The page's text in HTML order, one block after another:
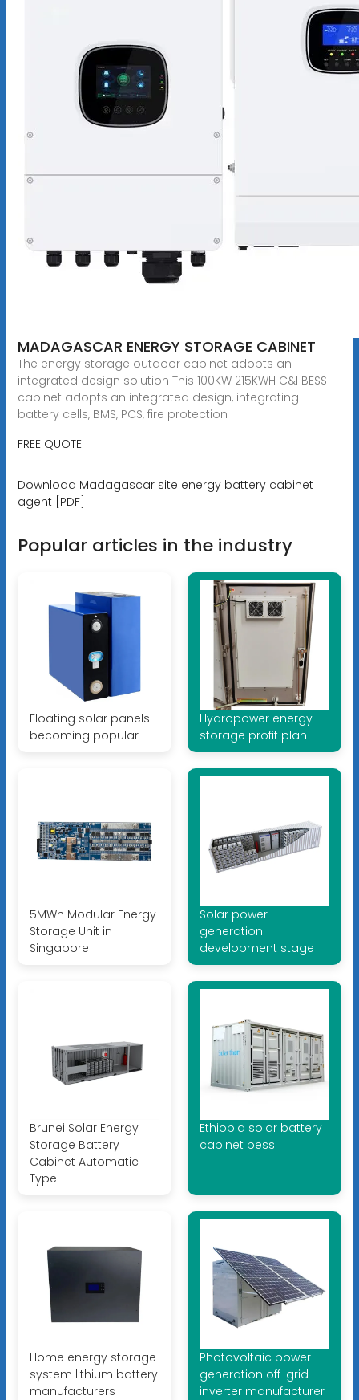
MADAGASCAR ENERGY STORAGE CABINET
The energy storage outdoor cabinet adopts an
integrated design solution This 100KW 215KWH C&I BESS
cabinet adopts an integrated design, integrating
battery cells, BMS, PCS, fire protection
FREE QUOTE
Download Madagascar site energy battery cabinet
agent [PDF]
Popular articles in the industry
Floating solar panels
becoming popular
Hydropower energy
storage profit plan
5MWh Modular Energy
Storage Unit in
Singapore
Solar power
generation
development stage
Brunei Solar Energy
Storage Battery
Cabinet Automatic
Type
Ethiopia solar battery
cabinet bess
Home energy storage
system lithium battery
manufacturers
Photovoltaic power
generation off-grid
inverter manufacturer